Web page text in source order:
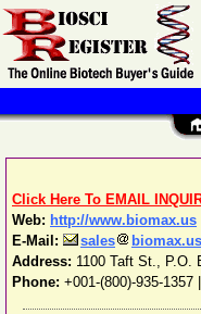
Click Here To EMAIL
Web: http://www.biomax.us
E-Mail:
sales
biomax.us
Address: 1100 Taft St., P.O.
Phone: +001-(800)-935-1357